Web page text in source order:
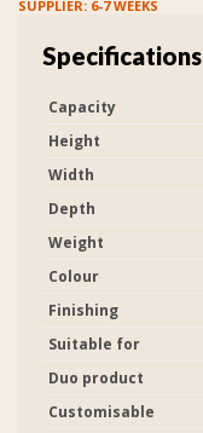
SUPPLIER: 6-7 WEEKS
Specifications
Capacity
Height
Width
Depth
Weight
Colour
Finishing
Suitable for
Duo product
Customisable